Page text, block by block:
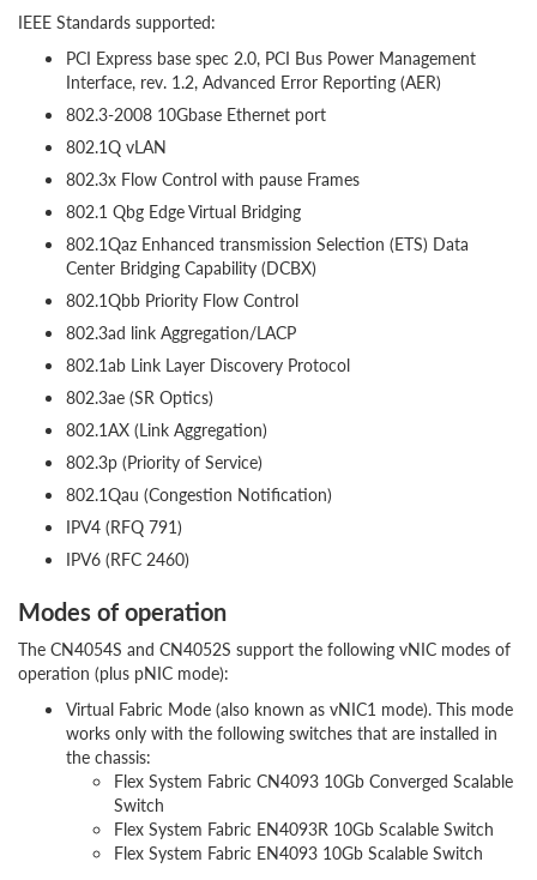
IEEE Standards supported:
PCI Express base spec 2.0, PCI Bus Power Management
Interface, rev. 1.2, Advanced Error Reporting (AER)
802.3-2008 10Gbase Ethernet port
802.1Q vLAN
802.3x Flow Control with pause Frames
802.1 Qbg Edge Virtual Bridging
802.1Qaz Enhanced transmission Selection (ETS) Data
Center Bridging Capability (DCBX)
802.1Qbb Priority Flow Control
802.3ad link Aggregation/LACP
802.1ab Link Layer Discovery Protocol
802.3ae (SR Optics)
802.1AX (Link Aggregation)
802.3p (Priority of Service)
802.1Qau (Congestion Notification)
IPV4 (RFQ 791)
IPV6 (RFC 2460)
Modes of operation
The CN4054S and CN4052S support the following vNIC modes of
operation (plus pNIC mode):
Virtual Fabric Mode (also known as vNIC1 mode). This mode
works only with the following switches that are installed in
the chassis:
Flex System Fabric CN4093 10Gb Converged Scalable
Switch
Flex System Fabric EN4093R 10Gb Scalable Switch
Flex System Fabric EN4093 10Gb Scalable Switch